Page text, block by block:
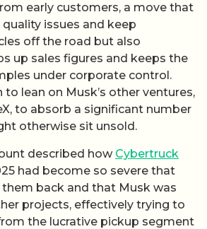
early customers, a move that
issues and keep
off the road but also
up sales figures and keeps the
under corporate control.
lean on Musk’s other ventures,
to absorb a significant number
otherwise sit unsold.
described how Cybertruck
had become so severe that
them back and that Musk was
projects, effectively trying to
the lucrative pickup segment